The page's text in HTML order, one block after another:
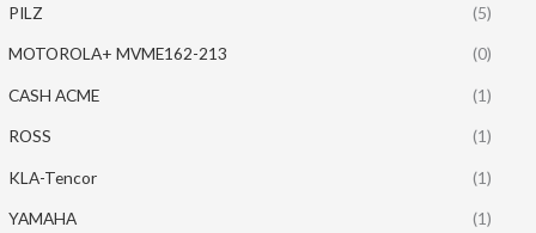
PILZ (5)
MOTOROLA+ MVME162-213 (0)
CASH ACME (1)
ROSS (1)
KLA-Tencor (1)
YAMAHA (1)